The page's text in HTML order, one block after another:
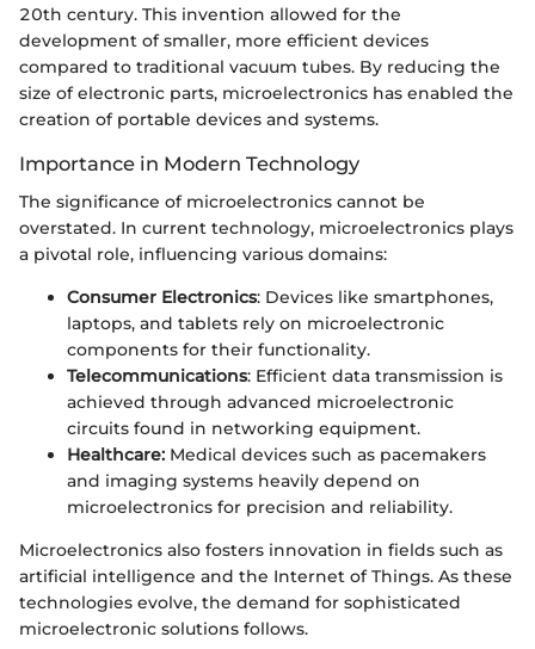
20th century. This invention allowed for the
development of smaller, more efficient devices
compared to traditional vacuum tubes. By reducing the
size of electronic parts, microelectronics has enabled the
creation of portable devices and systems.
Importance in Modern Technology
The significance of microelectronics cannot be
overstated. In current technology, microelectronics plays
a pivotal role, influencing various domains:
Consumer Electronics: Devices like smartphones,
laptops, and tablets rely on microelectronic
components for their functionality.
Telecommunications: Efficient data transmission is
achieved through advanced microelectronic
circuits found in networking equipment.
Healthcare: Medical devices such as pacemakers
and imaging systems heavily depend on
microelectronics for precision and reliability.
Microelectronics also fosters innovation in fields such as
artificial intelligence and the Internet of Things. As these
technologies evolve, the demand for sophisticated
microelectronic solutions follows.